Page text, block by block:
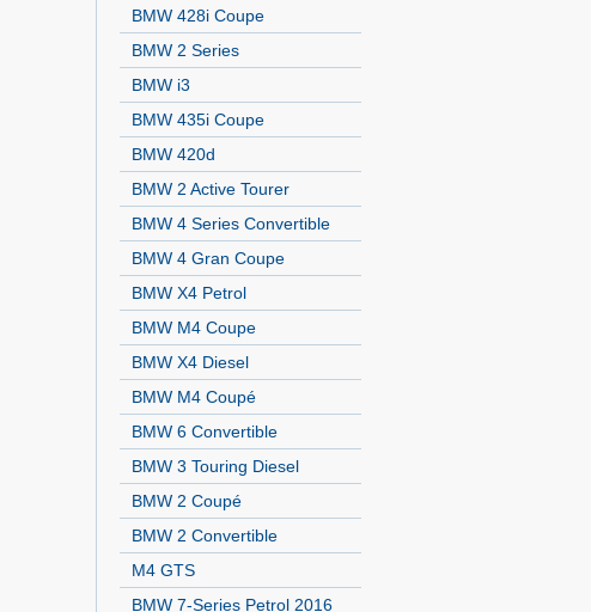
BMW 428i Coupe
BMW 2 Series
BMW i3
BMW 435i Coupe
BMW 420d
BMW 2 Active Tourer
BMW 4 Series Convertible
BMW 4 Gran Coupe
BMW X4 Petrol
BMW M4 Coupe
BMW X4 Diesel
BMW M4 Coupé
BMW 6 Convertible
BMW 3 Touring Diesel
BMW 2 Coupé
BMW 2 Convertible
M4 GTS
BMW 7-Series Petrol 2016